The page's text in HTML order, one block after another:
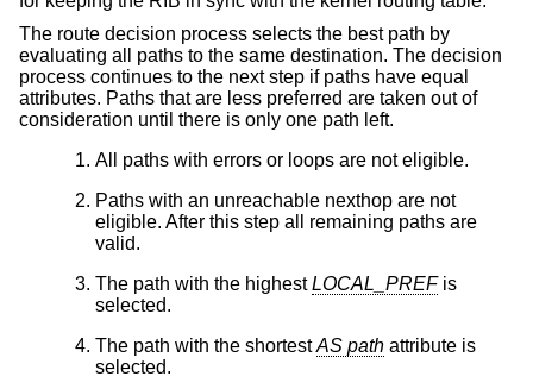
The route decision process selects the best path by
evaluating all paths to the same destination. The decision
process continues to the next step if paths have equal
attributes. Paths that are less preferred are taken out of
consideration until there is only one path left.
All paths with errors or loops are not eligible.
Paths with an unreachable nexthop are not
eligible. After this step all remaining paths are
valid.
The path with the highestLOCAL_PREFis
selected.
The path with the shortestAS path attribute is
selected.